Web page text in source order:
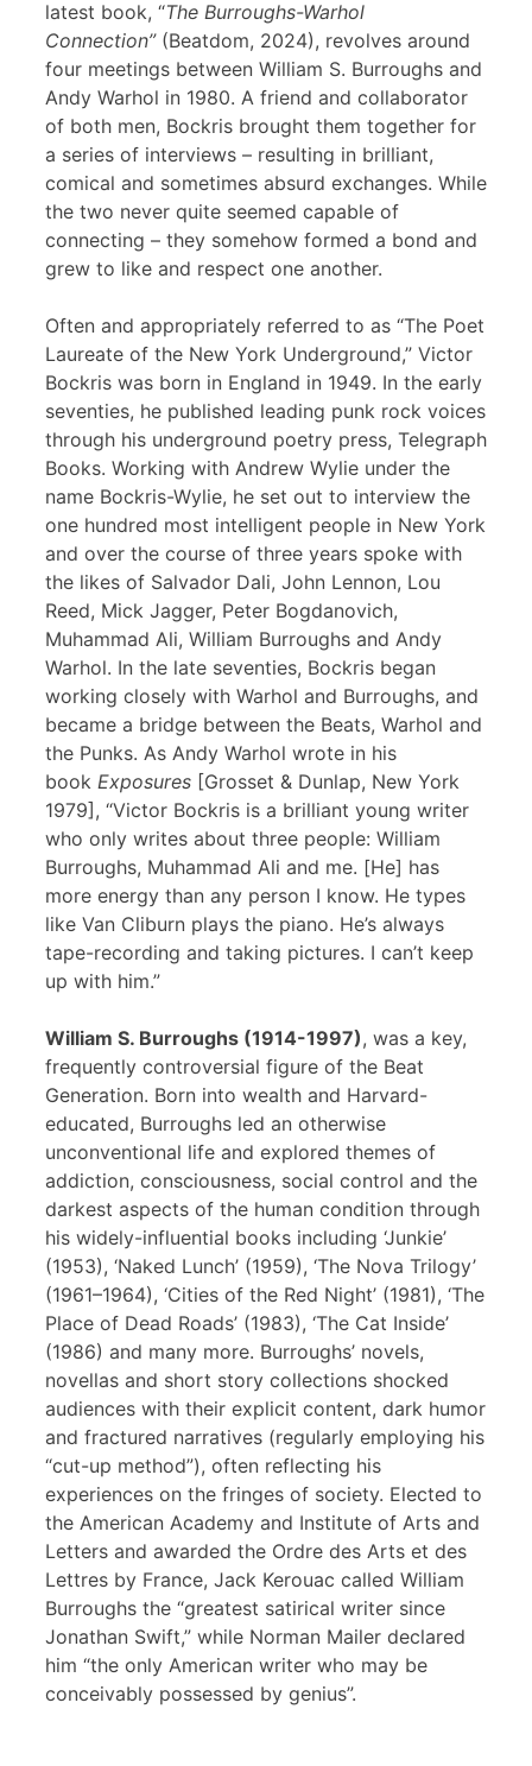
latest book, “The Burroughs-Warhol
Connection”(Beatdom, 2024), revolves around
four meetings between William S. Burroughs and
Andy Warhol in 1980. A friend and collaborator
of both men, Bockris brought them together for
a series of interviews – resulting in brilliant,
comical and sometimes absurd exchanges. While
the two never quite seemed capable of
connecting – they somehow formed a bond and
grew to like and respect one another.
Often and appropriately referred to as “The Poet
Laureate of the New York Underground,” Victor
Bockris was born in England in 1949. In the early
seventies, he published leading punk rock voices
through his underground poetry press, Telegraph
Books. Working with Andrew Wylie under the
name Bockris-Wylie, he set out to interview the
one hundred most intelligent people in New York
and over the course of three years spoke with
the likes of Salvador Dali, John Lennon, Lou
Reed, Mick Jagger, Peter Bogdanovich,
Muhammad Ali, William Burroughs and Andy
Warhol. In the late seventies, Bockris began
working closely with Warhol and Burroughs, and
became a bridge between the Beats, Warhol and
the Punks. As Andy Warhol wrote in his
book Exposures [Grosset & Dunlap, New York
1979], “Victor Bockris is a brilliant young writer
who only writes about three people: William
Burroughs, Muhammad Ali and me. [He] has
more energy than any person I know. He types
like Van Cliburn plays the piano. He’s always
tape-recording and taking pictures. I can’t keep
up with him.”
William S. Burroughs (1914-1997), was a key,
frequently controversial figure of the Beat
Generation. Born into wealth and Harvard-
educated, Burroughs led an otherwise
unconventional life and explored themes of
addiction, consciousness, social control and the
darkest aspects of the human condition through
his widely-influential books including ‘Junkie’
(1953), ‘Naked Lunch’ (1959), ‘The Nova Trilogy’
(1961–1964), ‘Cities of the Red Night’ (1981), ‘The
Place of Dead Roads’ (1983), ‘The Cat Inside’
(1986) and many more. Burroughs’ novels,
novellas and short story collections shocked
audiences with their explicit content, dark humor
and fractured narratives (regularly employing his
“cut-up method”), often reflecting his
experiences on the fringes of society. Elected to
the American Academy and Institute of Arts and
Letters and awarded the Ordre des Arts et des
Lettres by France, Jack Kerouac called William
Burroughs the “greatest satirical writer since
Jonathan Swift,” while Norman Mailer declared
him “the only American writer who may be
conceivably possessed by genius”.